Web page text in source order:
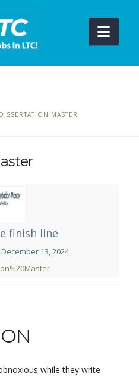
DISSERTATION MASTER
finish line
December 13, 2024
while they write